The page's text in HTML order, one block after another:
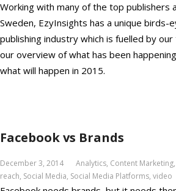
Working with many of the top publishers
Sweden, EzyInsights has a unique birds-
publishing industry which is fuelled by
our overview of what has been
what will happen in 2015.
Facebook vs Brands
December 3, 2014 Analytics, Content Marketing,
reach, Social Media, Social Media Platforms, video